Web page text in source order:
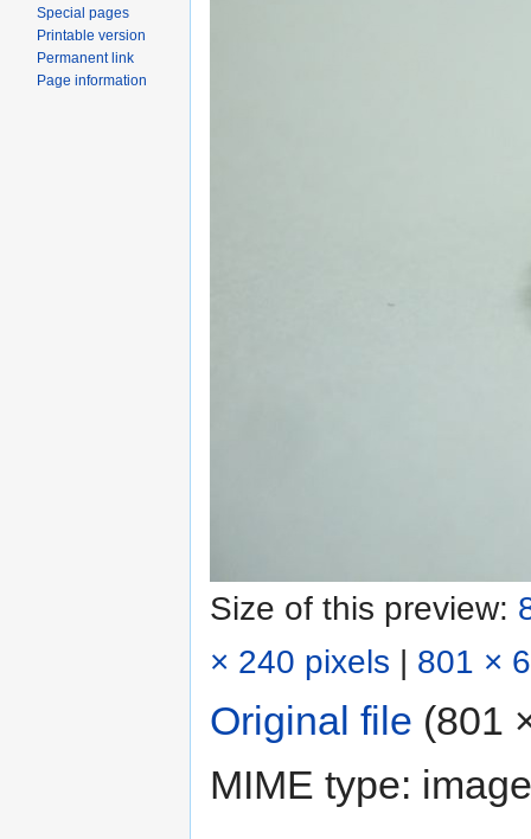
Size of this preview:
× 240 pixels | 801 ×
Original file (801
MIME type:
Special pages
Printable version
Permanent link
Page information